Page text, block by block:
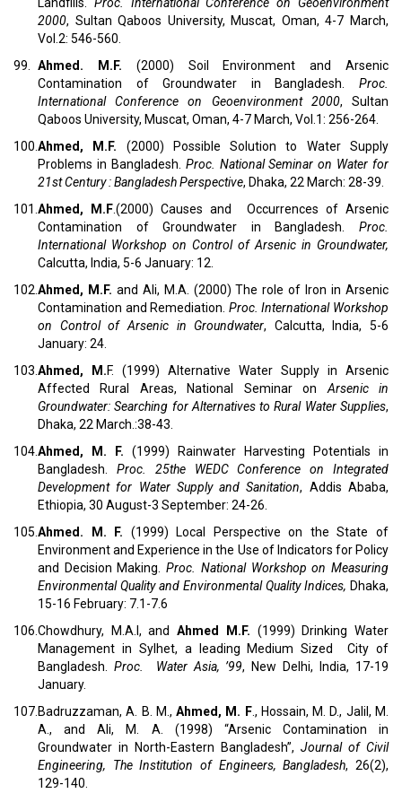
Landfills. Proc. International Conference on Geoenvironment
2000, Sultan Qaboos University, Muscat, Oman, 4-7 March,
Vol.2: 546-560.
99. Ahmed. M.F. (2000) Soil Environment and Arsenic
Contamination of Groundwater in Bangladesh. Proc.
International Conference on Geoenvironment 2000, Sultan
Qaboos University, Muscat, Oman, 4-7 March, Vol.1: 256-264.
100.Ahmed, M.F. (2000) Possible Solution to Water Supply
Problems in Bangladesh. Proc. National Seminar on Water for
21st Century : Bangladesh Perspective, Dhaka, 22 March: 28-39.
101.Ahmed, M.F.(2000) Causes and Occurrences of Arsenic
Contamination of Groundwater in Bangladesh. Proc.
International Workshop on Control of Arsenic in Groundwater,
Calcutta, India, 5-6 January: 12.
102.Ahmed, M.F. and Ali, M.A. (2000) The role of Iron in Arsenic
Contamination and Remediation. Proc. International Workshop
on Control of Arsenic in Groundwater, Calcutta, India, 5-6
January: 24.
103.Ahmed, M.F. (1999) Alternative Water Supply in Arsenic
Affected Rural Areas, National Seminar onArsenic in
Groundwater: Searching for Alternatives to Rural Water Supplies,
Dhaka, 22 March.:38-43.
104.Ahmed, M. F. (1999) Rainwater Harvesting Potentials in
Bangladesh. Proc. 25the WEDC Conference on Integrated
Development for Water Supply and Sanitation, Addis Ababa,
Ethiopia, 30 August-3 September: 24-26.
105.Ahmed. M. F. (1999) Local Perspective on the State of
Environment and Experience in the Use of Indicators for Policy
and Decision Making.Proc. National Workshop on Measuring
Environmental Quality and Environmental Quality Indices, Dhaka,
15-16 February: 7.1-7.6
106.Chowdhury, M.A.I, andAhmed M.F. (1999) Drinking Water
Management in Sylhet, a leading Medium Sized City of
Bangladesh. Proc. Water Asia, ’99, New Delhi, India, 17-19
January.
107.Badruzzaman, A. B. M.,Ahmed, M. F., Hossain, M. D., Jalil, M.
A., and Ali, M. A. (1998) “Arsenic Contamination in
Groundwater in North-Eastern Bangladesh”, Journal of Civil
Engineering, The Institution of Engineers, Bangladesh, 26(2),
129-140.